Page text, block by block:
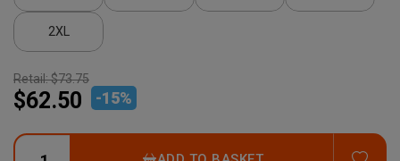
2XL
Retail:$73.75
$62.50 -15%